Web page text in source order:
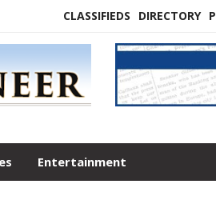
CLASSIFIEDS DIRECTORY
Entertainment